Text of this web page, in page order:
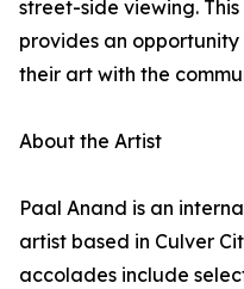
street-side viewing.
provides an
their art with the
About the Artist
Paal Anand is an
artist based in Culver
accolades include